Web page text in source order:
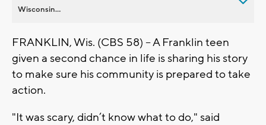
Wisconsin...
FRANKLIN, Wis. (CBS 58) -- A Franklin teen
given a second chance in life is sharing his story
to make sure his community is prepared to take
action.
"It was scary, didn’t know what to do," said